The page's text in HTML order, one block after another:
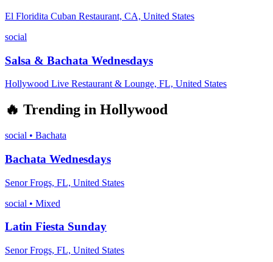
El Floridita Cuban Restaurant, CA, United States
social
Salsa & Bachata Wednesdays
Hollywood Live Restaurant & Lounge, FL, United States
🔥 Trending in Hollywood
social • Bachata
Bachata Wednesdays
Senor Frogs, FL, United States
social • Mixed
Latin Fiesta Sunday
Senor Frogs, FL, United States